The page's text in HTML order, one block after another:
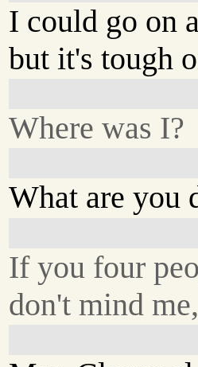
I could go on
but it's tough
Where was I?
What are you
If you four
don't mind